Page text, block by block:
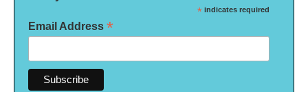
* indicates required
Email Address *